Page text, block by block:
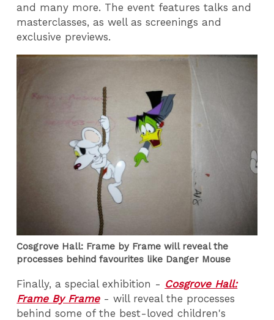
and many more. The event features talks and
masterclasses, as well as screenings and
exclusive previews.
Cosgrove Hall: Frame by Frame will reveal the
processes behind favourites like Danger Mouse
Finally, a special exhibition - Cosgrove Hall:
Frame By Frame- will reveal the processes
behind some of the best-loved children's